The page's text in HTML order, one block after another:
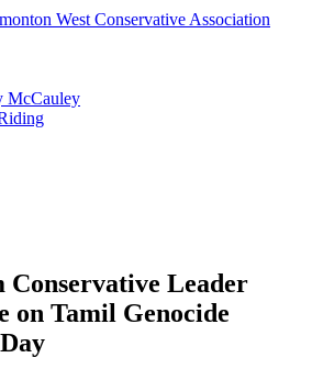
McCauley
Conservative Leader
on Tamil Genocide